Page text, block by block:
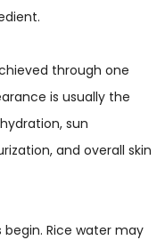
through one
is usually the
sun
and overall skin
Rice water may